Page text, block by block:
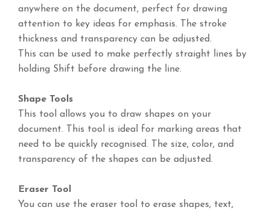
anywhere on the document, perfect for drawing
attention to key ideas for emphasis. The stroke
thickness and transparency can be adjusted.
This can be used to make perfectly straight lines by
holding Shift before drawing the line.
Shape Tools
This tool allows you to draw shapes on your
document. This tool is ideal for marking areas that
need to be quickly recognised. The size, color, and
transparency of the shapes can be adjusted.
Eraser Tool
You can use the eraser tool to erase shapes, text,